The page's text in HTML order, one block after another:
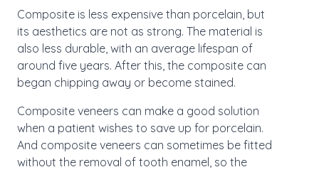
Composite is less expensive than porcelain, but
its aesthetics are not as strong. The material is
also less durable, with an average lifespan of
around five years. After this, the composite can
began chipping away or become stained.
Composite veneers can make a good solution
when a patient wishes to save up for porcelain.
And composite veneers can sometimes be fitted
without the removal of tooth enamel, so the